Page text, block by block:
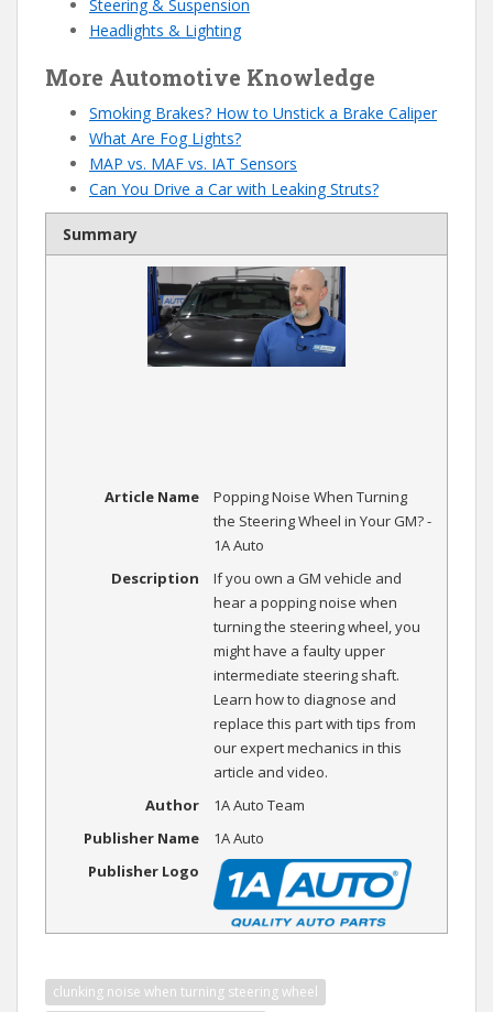
Steering & Suspension
Headlights & Lighting
More Automotive Knowledge
Smoking Brakes? How to Unstick a Brake Caliper
What Are Fog Lights?
MAP vs. MAF vs. IAT Sensors
Can You Drive a Car with Leaking Struts?
Summary
Article Name
Popping Noise When Turning
the Steering Wheel in Your GM? -
1A Auto
Description
If you own a GM vehicle and
hear a popping noise when
turning the steering wheel, you
might have a faulty upper
intermediate steering shaft.
Learn how to diagnose and
replace this part with tips from
our expert mechanics in this
article and video.
Author
1A Auto Team
Publisher Name
1A Auto
Publisher Logo
clunking noise when turning steering wheel